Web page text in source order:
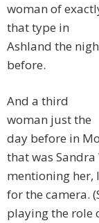
woman of
that type in
Ashland the
before.
And a third
woman just the
day before in
that was Sandra
mentioning her,
for the camera.
playing the role